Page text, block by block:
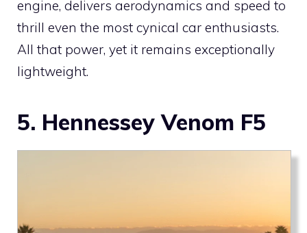
engine, delivers aerodynamics and speed to
thrill even the most cynical car enthusiasts.
All that power, yet it remains exceptionally
lightweight.
5. Hennessey Venom F5